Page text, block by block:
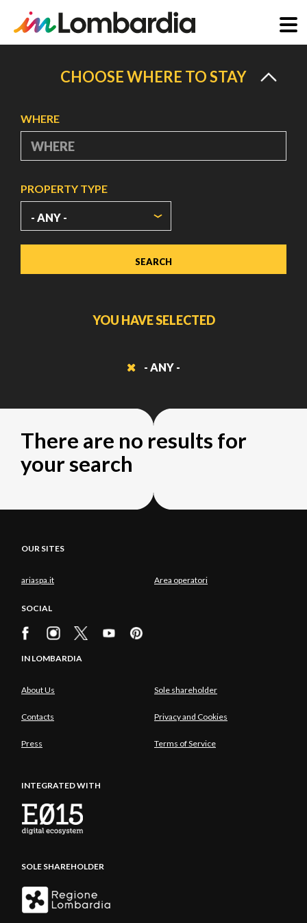
CHOOSE WHERE TO STAY
WHERE
PROPERTY TYPE
YOU HAVE SELECTED
- ANY -
There are no results for
your search
OUR SITES
ariaspa.it Area operatori
SOCIAL
IN LOMBARDIA
About Us Sole shareholder
Contacts Privacy and Cookies
Press Terms of Service
INTEGRATED WITH
SOLE SHAREHOLDER